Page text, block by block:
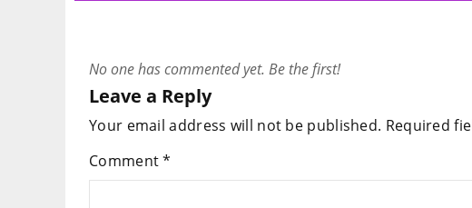
No one has commented yet. Be the first!
Leave a Reply
Your email address will not be published. Required
Comment*